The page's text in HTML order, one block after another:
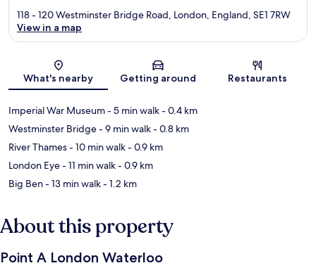
Map
118 - 120 Westminster Bridge Road, London, England, SE1 7RW
View in a map
What's nearby Getting around Restaurants
Imperial War Museum- 5 min walk- 0.4 km
Westminster Bridge- 9 min walk- 0.8 km
River Thames- 10 min walk- 0.9 km
London Eye- 11 min walk- 0.9 km
Big Ben- 13 min walk- 1.2 km
About this property
Point A London Waterloo